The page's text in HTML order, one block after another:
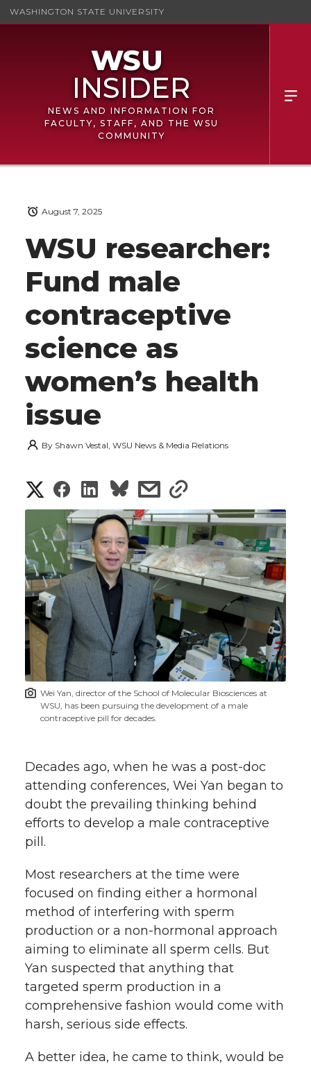
WASHINGTON STATE UNIVERSITY
NEWS AND INFORMATION FOR
FACULTY, STAFF, AND THE WSU
COMMUNITY
WSU researcher:
Fund male
contraceptive
science as
women’s health
issue
August 7, 2025
By Shawn Vestal, WSU News & Media Relations
S
h
a
r
e
o
n
T
w
i
t
t
e
r
S
h
a
r
e
o
n
F
c
e
o
o
k
S
h
a
r
e
o
n
L
n
k
d
i
n
s
h
a
r
e
w
i
e
m
i
l
s
h
a
r
e
w
i
t
h
i
n
k
Wei Yan, director of the School of Molecular Biosciences at
WSU, has been pursuing the development of a male
contraceptive pill for decades.
Decades ago, when he was a post-doc
attending conferences, Wei Yan began to
doubt the prevailing thinking behind
efforts to develop a male contraceptive
pill.
Most researchers at the time were
focused on finding either a hormonal
method of interfering with sperm
production or a non-hormonal approach
aiming to eliminate all sperm cells. But
Yan suspected that anything that
targeted sperm production in a
comprehensive fashion would come with
harsh, serious side effects.
A better idea, he came to think, would be